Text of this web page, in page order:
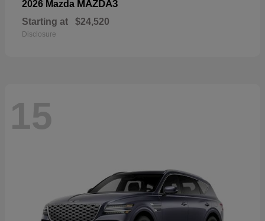
2026 Mazda MAZDA3
Starting at $24,520
Disclosure
15